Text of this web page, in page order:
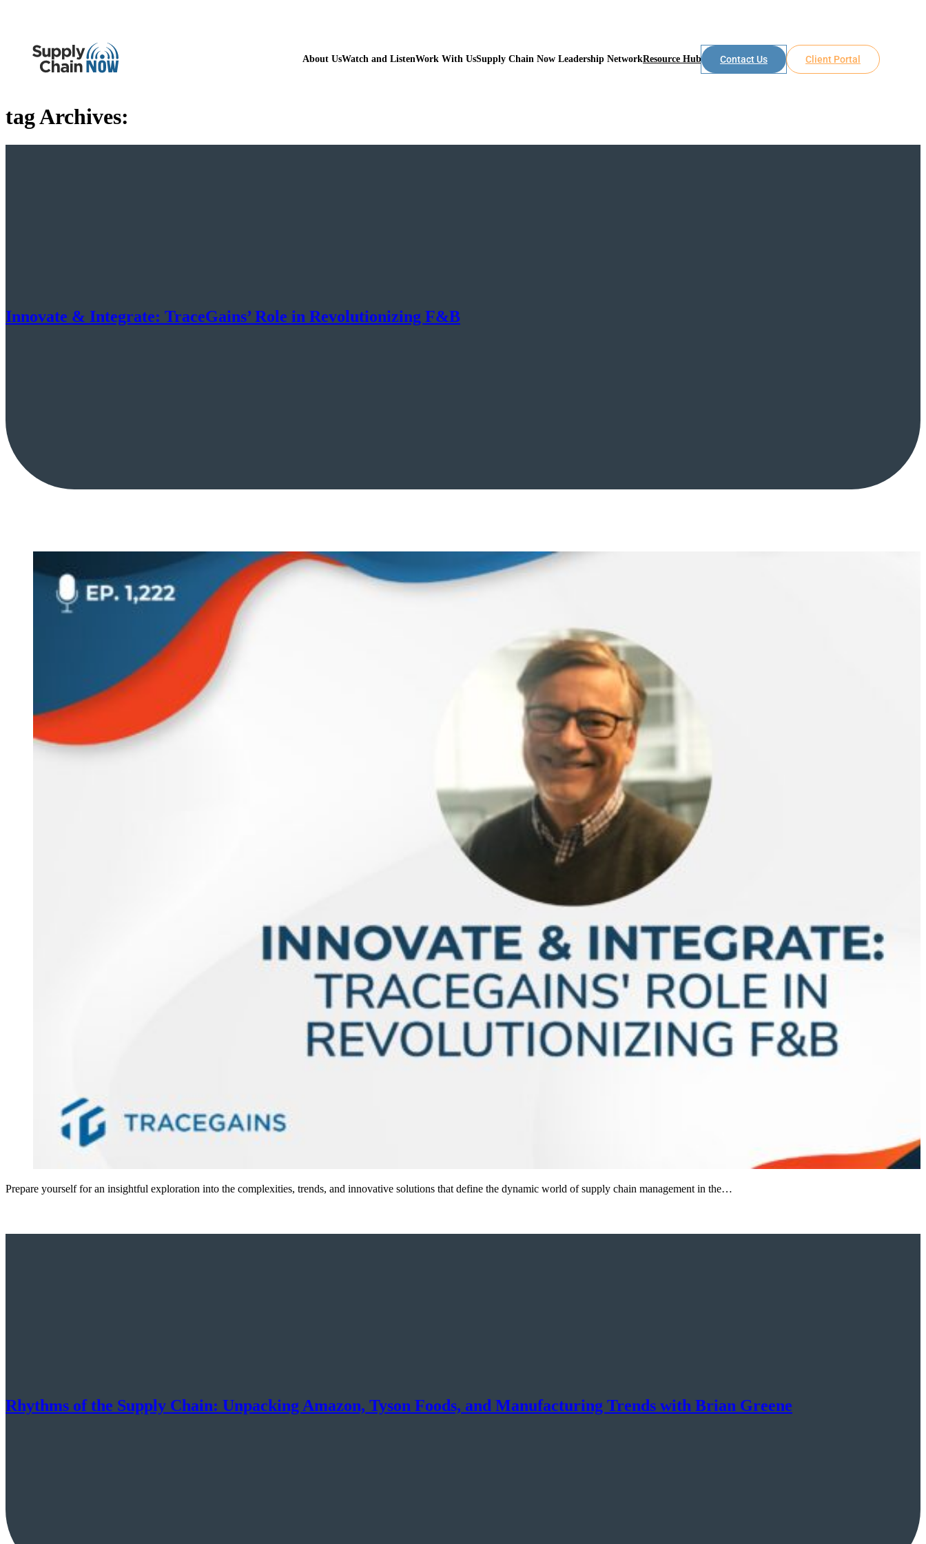
About UsWatch and ListenWork With UsSupply Chain Now Leadership NetworkResource Hub Contact Us Client Portal
tag Archives:
Innovate & Integrate: TraceGains’ Role in Revolutionizing F&B
Prepare yourself for an insightful exploration into the complexities, trends, and innovative solutions that define the dynamic world of supply chain management in the…
Rhythms of the Supply Chain: Unpacking Amazon, Tyson Foods, and Manufacturing Trends with Brian Greene